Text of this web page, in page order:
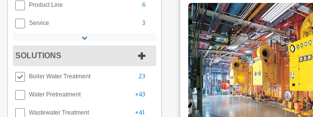
Product Line 6
Service 3
SOLUTIONS
Boiler Water Treatment 23
Water Pretreatment +43
Wastewater Treatment +41